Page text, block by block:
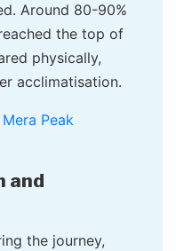
Around 80-90%
the top of
physically,
acclimatisation.
Peak
and
the journey,